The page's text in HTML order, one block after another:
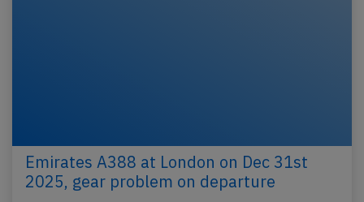
Emirates A388 at London on Dec 31st
2025, gear problem on departure